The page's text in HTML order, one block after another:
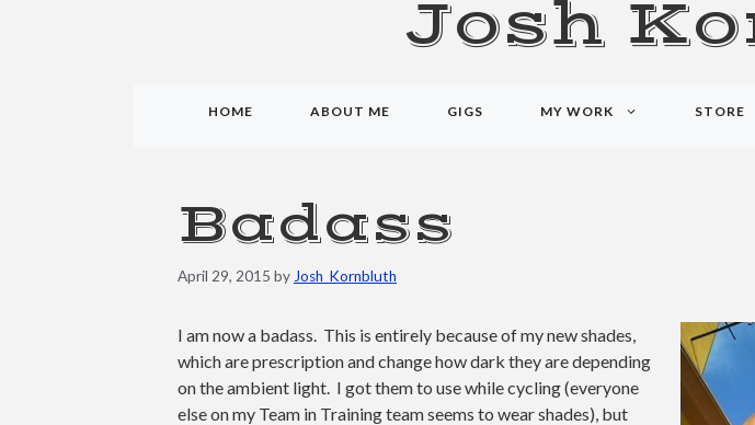
Josh
HOME ABOUT ME GIGS MY WORK STORE
Badass
April 29, 2015 by Josh_Kornbluth
I am now a badass. This is entirely because of my new shades,
which are prescription and change how dark they are depending
on the ambient light. I got them to use while cycling (everyone
else on my Team in Training team seems to wear shades), but